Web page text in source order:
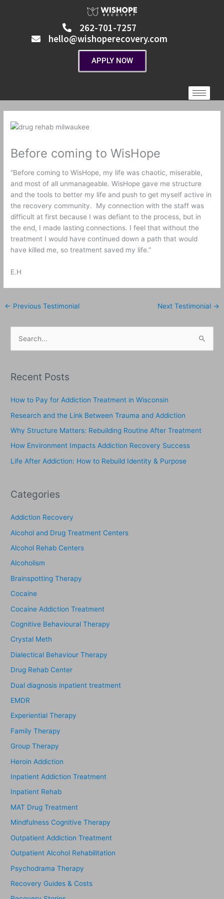
262-701-7257
hello@wishoperecovery.com
APPLY NOW
Before coming to WisHope
“Before coming to WisHope, my life was chaotic, miserable,
and most of all unmanageable. WisHope gave me structure
and the tools to better my life and push to get myself active in
the recovery community. My connection with the staff was
difficult at first because I was defiant to the process, but in
the end, I made lasting connections. I feel that without the
treatment I would have continued down a path that would
have killed me, so treatment saved my life.”
E.H
← Previous Testimonial Next Testimonial →
r
o
r
:
Recent Posts
How to Pay for Addiction Treatment in Wisconsin
Research and the Link Between Trauma and Addiction
Why Structure Matters: Rebuilding Routine After Treatment
How Environment Impacts Addiction Recovery Success
Life After Addiction: How to Rebuild Identity & Purpose
Categories
Addiction Recovery
Alcohol and Drug Treatment Centers
Alcohol Rehab Centers
Alcoholism
Brainspotting Therapy
Cocaine
Cocaine Addiction Treatment
Cognitive Behavioural Therapy
Crystal Meth
Dialectical Behaviour Therapy
Drug Rehab Center
Dual diagnosis inpatient treatment
EMDR
Experiential Therapy
Family Therapy
Group Therapy
Heroin Addiction
Inpatient Addiction Treatment
Inpatient Rehab
MAT Drug Treatment
Mindfulness Cognitive Therapy
Outpatient Addiction Treatment
Outpatient Alcohol Rehabilitation
Psychodrama Therapy
Recovery Guides & Costs